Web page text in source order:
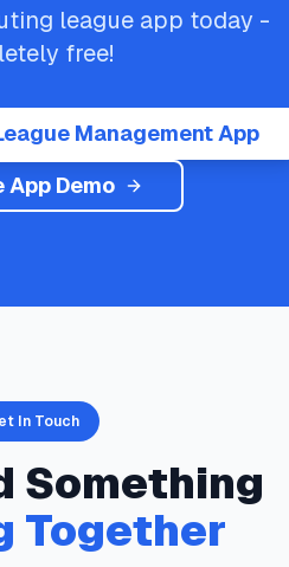
league app today -
free!
Management App
App Demo
In Touch
Something
Together